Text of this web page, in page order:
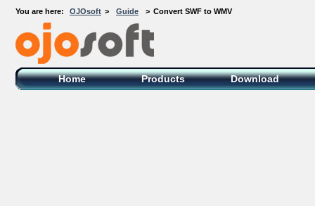
You are here: OJOsoft > Guide > Convert SWF to WMV
OJOsoft Total Video DVD Conversion
Software
Home Products Download